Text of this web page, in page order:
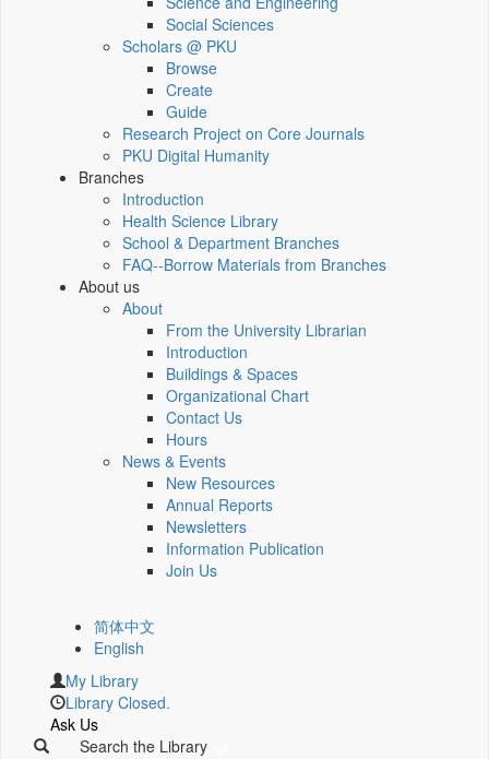
Social Sciences
Scholars @ PKU
Browse
Create
Guide
Research Project on Core Journals
PKU Digital Humanity
Branches
Introduction
Health Science Library
School & Department Branches
FAQ--Borrow Materials from Branches
About us
About
From the University Librarian
Introduction
Buildings & Spaces
Organizational Chart
Contact Us
Hours
News & Events
New Resources
Annual Reports
Newsletters
Information Publication
Join Us
简体中文
English
My Library
Library Closed.
Ask Us
Search the Library